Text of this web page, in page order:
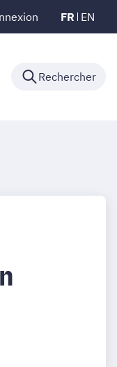
FR EN
Rechercher